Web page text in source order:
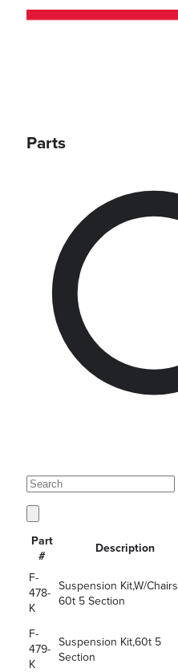
Parts
Part
#
Description
F-
478-
K
Suspension Kit,W/Chairs
60t 5 Section
F-
479-
K
Suspension Kit,60t 5
Section